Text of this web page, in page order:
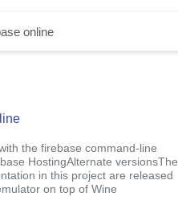
the firebase command-line
HostingAlternate versionsThe
in this project are released
on top of Wine